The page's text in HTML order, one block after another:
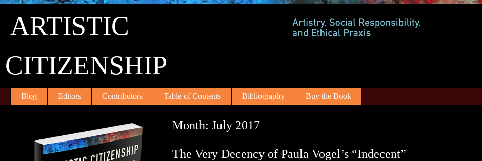
Skip
content
ARTISTIC
CITIZENSHIP
Blog Editors Contributors Table of Contents Bibliography Buy the Book
Month: July 2017
The Very Decency of Paula Vogel’s “Indecent”